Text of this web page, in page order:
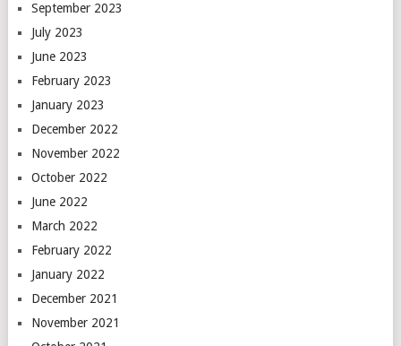
September 2023
July 2023
June 2023
February 2023
January 2023
December 2022
November 2022
October 2022
June 2022
March 2022
February 2022
January 2022
December 2021
November 2021